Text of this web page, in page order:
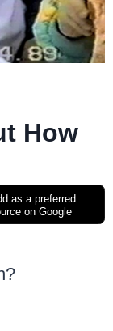
How
as a preferred
on Google